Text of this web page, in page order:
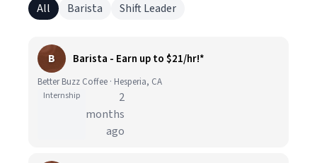
All Barista Shift Leader
B Barista - Earn up to $21/hr!*
Better Buzz Coffee · Hesperia, CA
Internship
2
months
ago